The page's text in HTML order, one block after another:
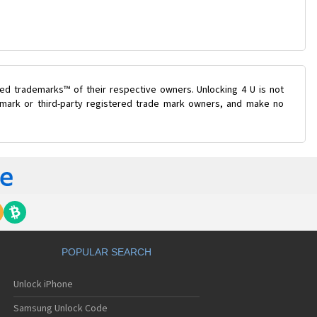
trademarks™ of their respective owners. Unlocking 4 U is not
or third-party registered trade mark owners, and make no
POPULAR SEARCH
Unlock iPhone
Samsung Unlock Code